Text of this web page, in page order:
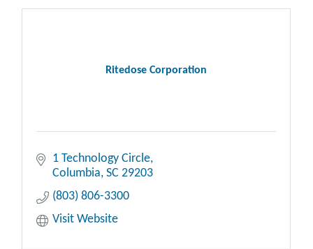
Ritedose Corporation
1 Technology Circle
Columbia SC 29203
(803) 806-3300
Visit Website